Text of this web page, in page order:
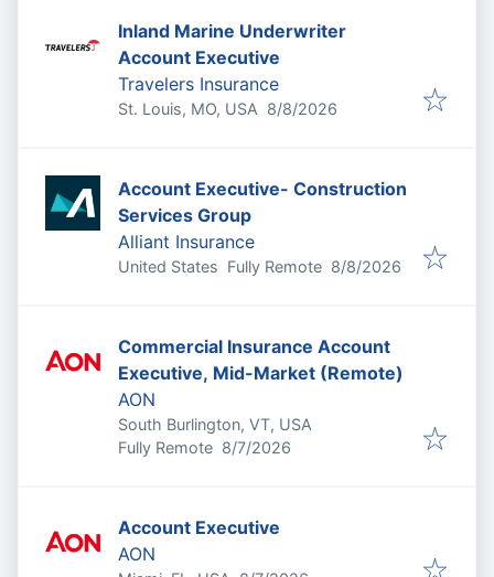
Inland Marine Underwriter
Account Executive
Travelers Insurance
St. Louis, MO, USA Published
8/8/2026
Account Executive- Construction
Services Group
Alliant Insurance
United States Fully Remote Published
8/8/2026
Commercial Insurance Account
Executive, Mid-Market (Remote)
AON
South Burlington, VT, USA
Fully Remote Published
8/7/2026
Account Executive
AON